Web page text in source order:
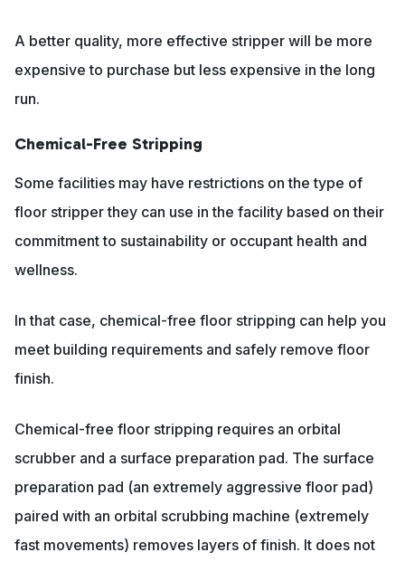
A better quality, more effective stripper will be more
expensive to purchase but less expensive in the long
run.
Chemical-Free Stripping
Some facilities may have restrictions on the type of
floor stripper they can use in the facility based on their
commitment to sustainability or occupant health and
wellness.
In that case, chemical-free floor stripping can help you
meet building requirements and safely remove floor
finish.
Chemical-free floor stripping requires an orbital
scrubber and a surface preparation pad. The surface
preparation pad (an extremely aggressive floor pad)
paired with an orbital scrubbing machine (extremely
fast movements) removes layers of finish. It does not